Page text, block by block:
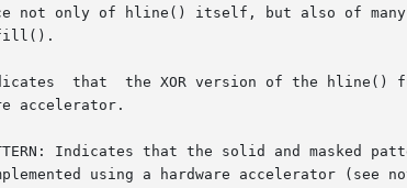
not only of hline() itself, but also of
that  the XOR version of the hline()
accelerator.
Indicates that the solid and masked
using a hardware accelerator (see